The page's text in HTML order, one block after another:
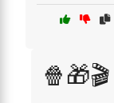
🍿🎁🎬